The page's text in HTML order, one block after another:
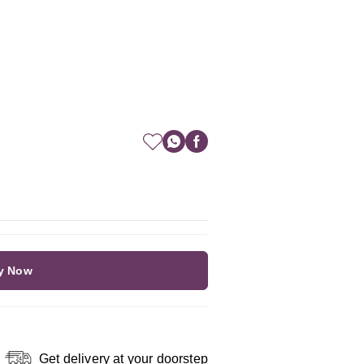
Now
Get delivery at your doorstep